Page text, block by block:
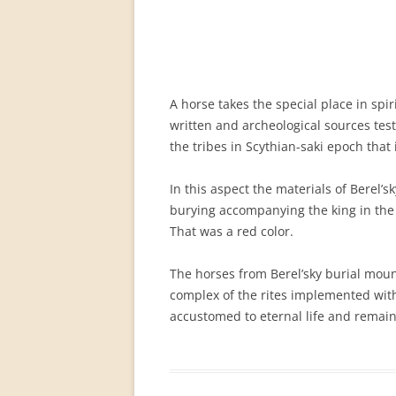
(2007/2019)
64 YEARS OF THE PIAC
IMPRINT
A horse takes the special place in
written and archeological sources
the tribes in Scythian-saki epoch that
In this aspect the materials of
burying accompanying the king in
That was a red color.
The horses from Berel’sky burial
complex of the rites implemented
accustomed to eternal life and